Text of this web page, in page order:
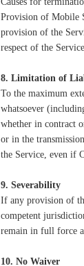
Provision of Mobile
provision of the
respect of the
8. Limitation of
To the maximum
whatsoever
whether in contract
or in the
the Service, even if
9. Severability
If any provision of
competent
remain in full force
10. No Waiver